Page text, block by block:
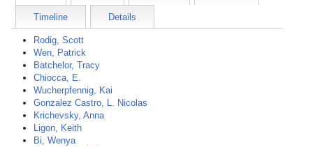
Timeline Details
Rodig, Scott
Wen, Patrick
Batchelor, Tracy
Chiocca, E.
Wucherpfennig, Kai
Gonzalez Castro, L. Nicolas
Krichevsky, Anna
Ligon, Keith
Bi, Wenya